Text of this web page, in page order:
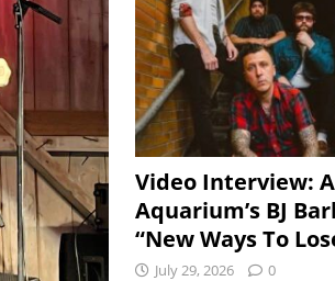
Video Interview:
Aquarium’s BJ
“New Ways To
July 29, 2026 0